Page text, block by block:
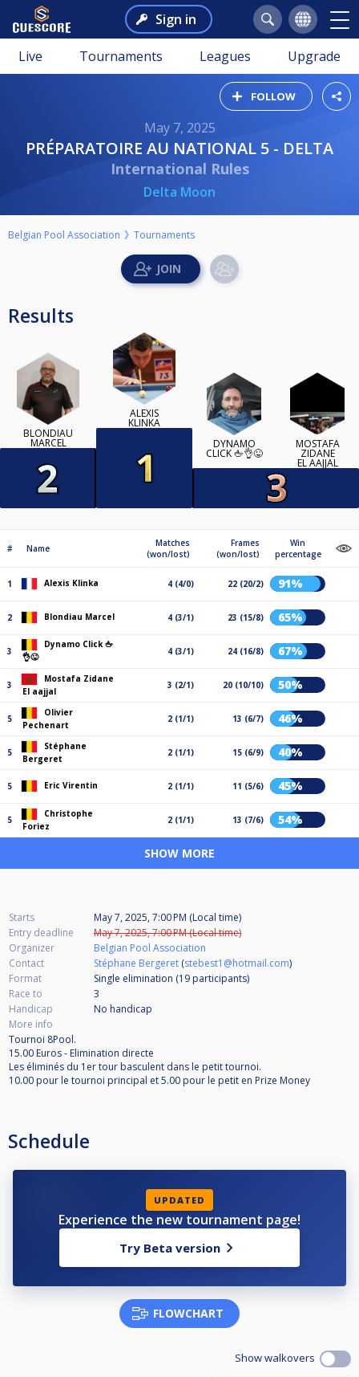
Sign in
Live Tournaments Leagues Upgrade
FOLLOW
May 7, 2025
PRÉPARATOIRE AU NATIONAL 5 - DELTA
International Rules
Delta Moon
Belgian Pool Association Tournaments
Results
BLONDIAU
MARCEL
ALEXIS
KLINKA
DYNAMO
CLICK 🖕👌😜
MOSTAFA
ZIDANE
EL AAJJAL
# Name
Matches
(won/lost)
Frames
(won/lost)
Win
percentage
1 Alexis Klinka 4 (4/0) 22 (20/2) 91%
2 Blondiau Marcel 4 (3/1) 23 (15/8) 65%
3
Dynamo Click 🖕
👌😜
4 (3/1) 24 (16/8) 67%
3
Mostafa Zidane
El aajjal
3 (2/1) 20 (10/10) 50%
5
Olivier
Pechenart
2 (1/1) 13 (6/7) 46%
5
Stéphane
Bergeret
2 (1/1) 15 (6/9) 40%
5 Eric Virentin 2 (1/1) 11 (5/6) 45%
5
Christophe
Foriez
2 (1/1) 13 (7/6) 54%
SHOW MORE
Starts
May 7, 2025, 7:00 PM (Local time)
Entry deadline
May 7, 2025, 7:00 PM (Local time)
Organizer
Belgian Pool Association
Contact
Stéphane Bergeret (stebest1@hotmail.com)
Format
Single elimination (19 participants)
Race to
3
Handicap
No handicap
More info
Tournoi 8Pool.
15.00 Euros - Elimination directe
Les éliminés du 1er tour basculent dans le petit tournoi.
10.00 pour le tournoi principal et 5.00 pour le petit en Prize Money
Schedule
UPDATED
Experience the new tournament page!
Try Beta version
FLOWCHART
Show walkovers